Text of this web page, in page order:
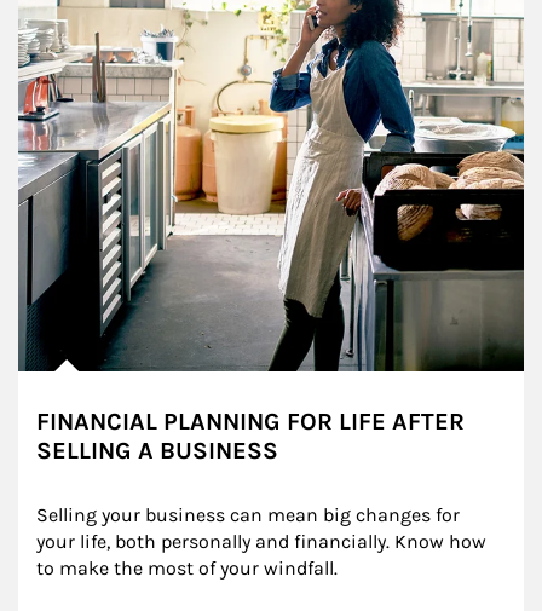
FINANCIAL PLANNING FOR LIFE AFTER
SELLING A BUSINESS
Selling your business can mean big changes for
your life, both personally and financially. Know how
to make the most of your windfall.